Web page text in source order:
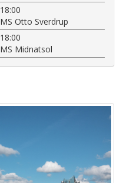
18:00
MS Otto Sverdrup
18:00
MS Midnatsol